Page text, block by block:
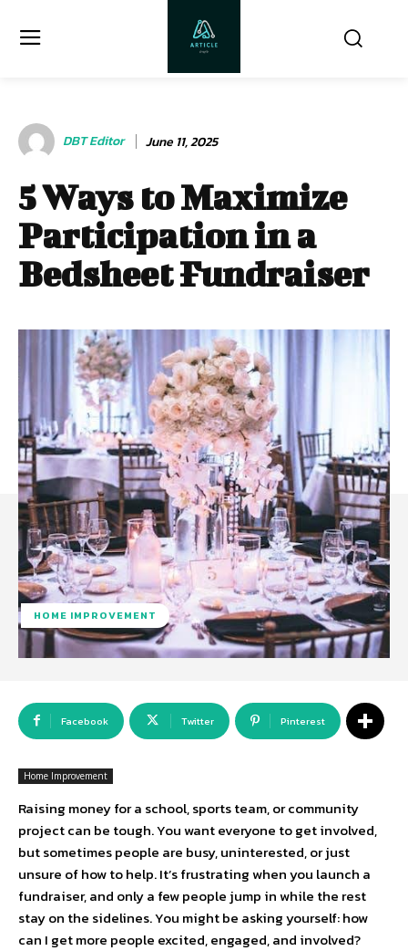
DBT Editor June 11, 2025
5 Ways to Maximize
Participation in a
Bedsheet Fundraiser
HOME IMPROVEMENT
Facebook Twitter Pinterest
Home Improvement
Raising money for a school, sports team, or community
project can be tough. You want everyone to get involved,
but sometimes people are busy, uninterested, or just
unsure of how to help. It’s frustrating when you launch a
fundraiser, and only a few people jump in while the rest
stay on the sidelines. You might be asking yourself: how
can I get more people excited, engaged, and involved?